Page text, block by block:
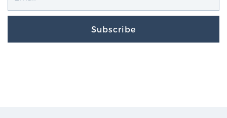
Subscribe